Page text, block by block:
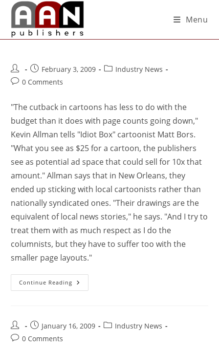
Menu
February 3, 2009
Industry News
0 Comments
"The cutback in cartoons has less to do with the
budget than it does with page counts going down,"
Kevin Allman tells "Idiot Box" cartoonist Matt Bors.
"What you see as $25 for a cartoon, the publishers
see as potential ad space that could sell for 10x that
amount." Allman says that in New Orleans, they
ended up sticking with local cartoonists rather than
nationally syndicated ones. "Their drawings are the
equivalent of local news stories," he says. "And I try to
treat them with as much respect as I do the
columnists, but they have to suffer too with the
smaller page layouts."
Continue Reading
January 16, 2009
Industry News
0 Comments